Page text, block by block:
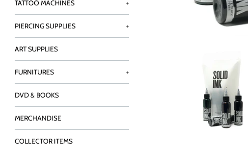
TATTOO MACHINES +
PIERCING SUPPLIES +
ART SUPPLIES
FURNITURES +
DVD & BOOKS
MERCHANDISE
COLLECTOR ITEMS